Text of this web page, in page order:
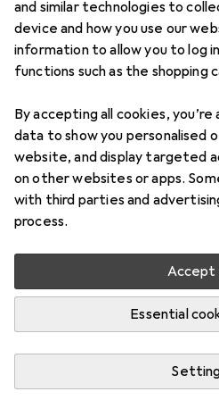
and similar technologies to
device and how you use our
information to allow you to log
functions such as the shopping
By accepting all cookies,
data to show you personalised
website, and display targeted
on other websites or apps.
with third parties and
process.
Accept
Essential
ProductsForum